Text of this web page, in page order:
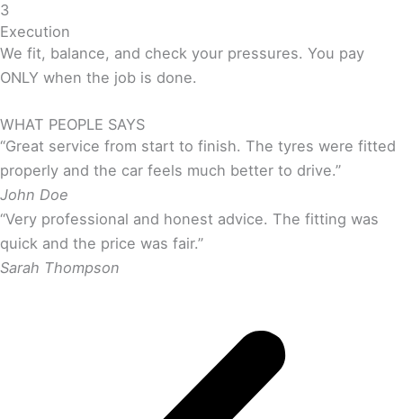
3
Execution
We fit, balance, and check your pressures. You pay
ONLY when the job is done.
WHAT PEOPLE SAYS
“Great service from start to finish. The tyres were fitted
properly and the car feels much better to drive.”
John Doe
“Very professional and honest advice. The fitting was
quick and the price was fair.”
Sarah Thompson